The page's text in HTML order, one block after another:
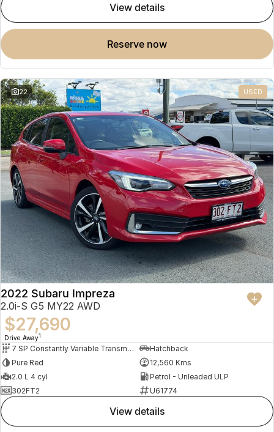
view details
reserve now
22 USED
2022 Subaru Impreza
2.0i-S G5 MY22 AWD
$27,690
Drive Away1
7 SP Constantly Variable Transmission
Hatchback
Pure Red
12,560 Kms
2.0 L 4 cyl
Petrol - Unleaded ULP
302FT2
U61774
view details